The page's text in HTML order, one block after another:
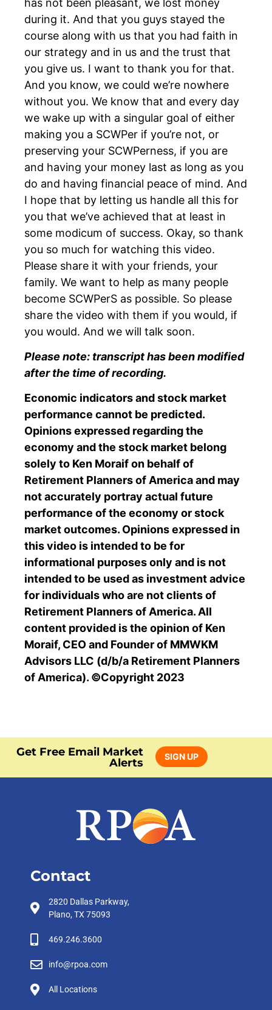
during it. And that you guys stayed the
course along with us that you had faith in
our strategy and in us and the trust that
you give us. I want to thank you for that.
And you know, we could we’re nowhere
without you. We know that and every day
we wake up with a singular goal of either
making you a SCWPer if you’re not, or
preserving your SCWPerness, if you are
and having your money last as long as you
do and having financial peace of mind. And
I hope that by letting us handle all this for
you that we’ve achieved that at least in
some modicum of success. Okay, so thank
you so much for watching this video.
Please share it with your friends, your
family. We want to help as many people
become SCWPerS as possible. So please
share the video with them if you would, if
you would. And we will talk soon.
Please note: transcript has been modified
after the time of recording.
Economic indicators and stock market
performance cannot be predicted.
Opinions expressed regarding the
economy and the stock market belong
solely to Ken Moraif on behalf of
Retirement Planners of America and may
not accurately portray actual future
performance of the economy or stock
market outcomes. Opinions expressed in
this video is intended to be for
informational purposes only and is not
intended to be used as investment advice
for individuals who are not clients of
Retirement Planners of America. All
content provided is the opinion of Ken
Moraif, CEO and Founder of MMWKM
Advisors LLC (d/b/a Retirement Planners
of America). ©Copyright 2023
Get Free Email Market
Alerts
SIGN UP
Contact
2820 Dallas Parkway,
Plano, TX 75093
469.246.3600
info@rpoa.com
All Locations